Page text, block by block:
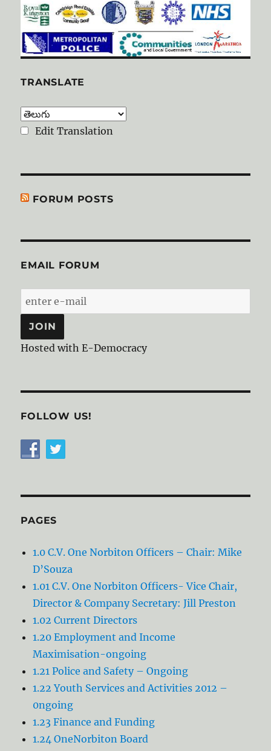
TRANSLATE
Edit Translation
FORUM POSTS
EMAIL FORUM
Hosted with E-Democracy
FOLLOW US!
PAGES
1.0 C.V. One Norbiton Officers – Chair: Mike
D’Souza
1.01 C.V. One Norbiton Officers- Vice Chair,
Director & Company Secretary: Jill Preston
1.02 Current Directors
1.20 Employment and Income
Maximisation-ongoing
1.21 Police and Safety – Ongoing
1.22 Youth Services and Activities 2012 –
0ngoing
1.23 Finance and Funding
1.24 OneNorbiton Board